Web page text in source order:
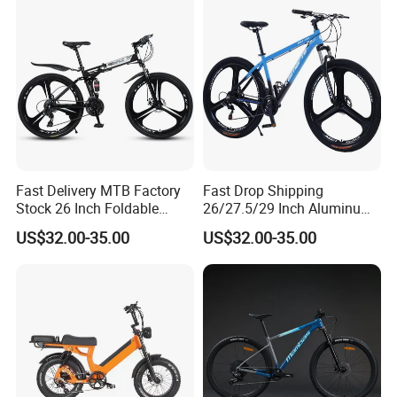
Fast Delivery MTB Factory
Stock 26 Inch Foldable
Bicycle Aluminum Mountain
Bike
US$32.00-35.00
Fast Drop Shipping
26/27.5/29 Inch Aluminum
Mountain Sport Bike Bicycle
US$32.00-35.00